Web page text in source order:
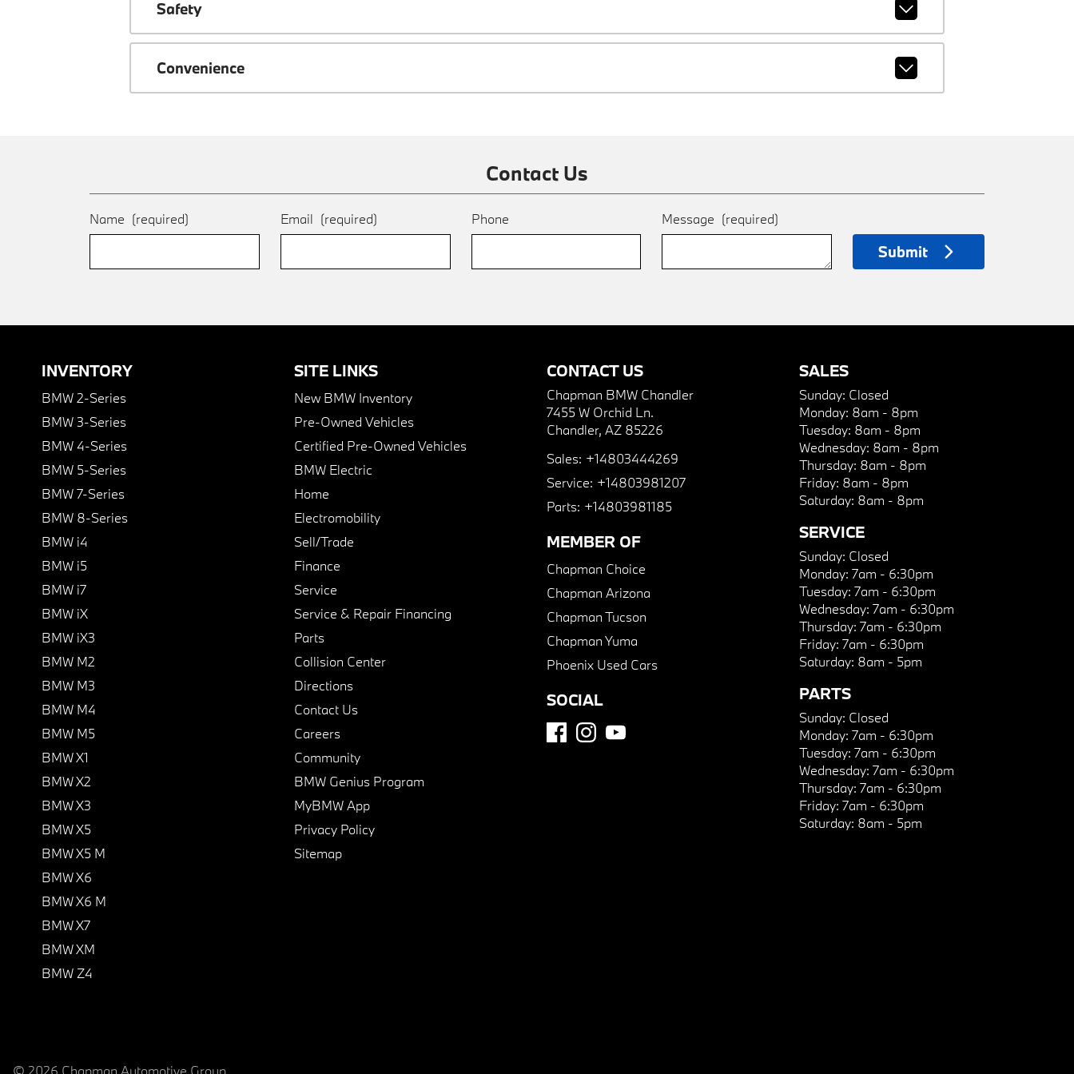
Safety
Convenience
Contact Us
Name (required) Email (required) Phone Message (required)
Submit
INVENTORY
BMW 2-Series
BMW 3-Series
BMW 4-Series
BMW 5-Series
BMW 7-Series
BMW 8-Series
BMW i4
BMW i5
BMW i7
BMW iX
BMW iX3
BMW M2
BMW M3
BMW M4
BMW M5
BMW X1
BMW X2
BMW X3
BMW X5
BMW X5 M
BMW X6
BMW X6 M
BMW X7
BMW XM
BMW Z4
SITE LINKS
New BMW Inventory
Pre-Owned Vehicles
Certified Pre-Owned Vehicles
BMW Electric
Home
Electromobility
Sell/Trade
Finance
Service
Service & Repair Financing
Parts
Collision Center
Directions
Contact Us
Careers
Community
BMW Genius Program
MyBMW App
Privacy Policy
Sitemap
CONTACT US
Chapman BMW Chandler
7455 W Orchid Ln.
Chandler, AZ 85226
Sales: +14803444269
Service: +14803981207
Parts: +14803981185
MEMBER OF
Chapman Choice
Chapman Arizona
Chapman Tucson
Chapman Yuma
Phoenix Used Cars
SOCIAL
SALES
Sunday: Closed
Monday: 8am - 8pm
Tuesday: 8am - 8pm
Wednesday: 8am - 8pm
Thursday: 8am - 8pm
Friday: 8am - 8pm
Saturday: 8am - 8pm
SERVICE
Sunday: Closed
Monday: 7am - 6:30pm
Tuesday: 7am - 6:30pm
Wednesday: 7am - 6:30pm
Thursday: 7am - 6:30pm
Friday: 7am - 6:30pm
Saturday: 8am - 5pm
PARTS
Sunday: Closed
Monday: 7am - 6:30pm
Tuesday: 7am - 6:30pm
Wednesday: 7am - 6:30pm
Thursday: 7am - 6:30pm
Friday: 7am - 6:30pm
Saturday: 8am - 5pm
© 2026 Chapman Automotive Group